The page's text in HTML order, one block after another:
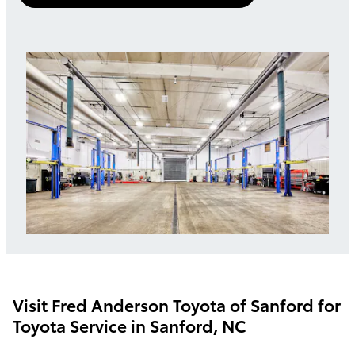
Visit Fred Anderson Toyota of Sanford for
Toyota Service in Sanford, NC